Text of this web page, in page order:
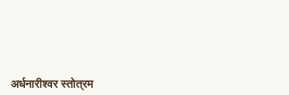
अर्धनारीश्वर स्तोत्रम